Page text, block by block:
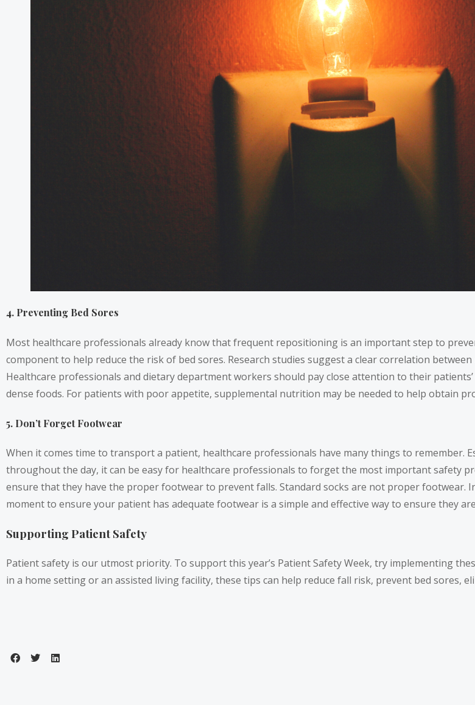
4. Preventing Bed Sores
Most healthcare professionals already know that frequent repositioning is an important step to
component to help reduce the risk of bed sores. Research studies suggest a clear correlation
Healthcare professionals and dietary department workers should pay close attention to their
dense foods. For patients with poor appetite, supplemental nutrition may be needed to help obtain
5. Don’t Forget Footwear
When it comes time to transport a patient, healthcare professionals have many things to remember.
throughout the day, it can be easy for healthcare professionals to forget the most important safety
ensure that they have the proper footwear to prevent falls. Standard socks are not proper footwear.
moment to ensure your patient has adequate footwear is a simple and effective way to ensure they
Supporting Patient Safety
Patient safety is our utmost priority. To support this year’s Patient Safety Week, try implementing
in a home setting or an assisted living facility, these tips can help reduce fall risk, prevent bed sores,